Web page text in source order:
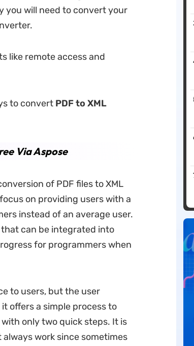
you will need to convert your
like remote access and
to convert PDF to XML
Via Aspose
of PDF files to XML
on providing users with a
instead of an average user.
can be integrated into
for programmers when
to users, but the user
offers a simple process to
only two quick steps. It is
work since sometimes